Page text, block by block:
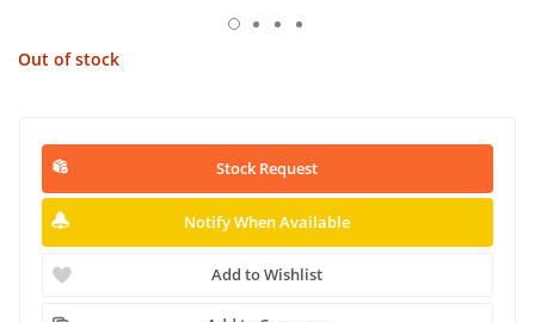
Out of stock
Stock Request
Notify When Available
Add to Wishlist